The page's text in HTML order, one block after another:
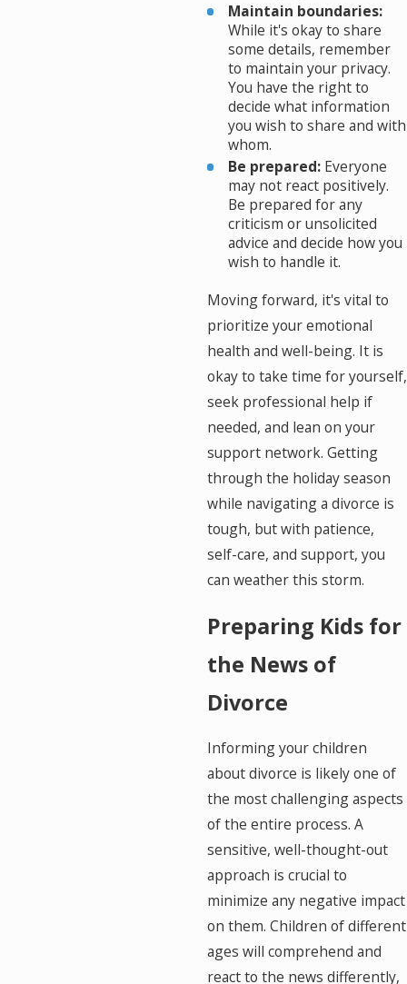
Maintain boundaries:
While it's okay to share
some details, remember
to maintain your privacy.
You have the right to
decide what information
you wish to share and with
whom.
Be prepared: Everyone
may not react positively.
Be prepared for any
criticism or unsolicited
advice and decide how you
wish to handle it.
Moving forward, it's vital to
prioritize your emotional
health and well-being. It is
okay to take time for yourself,
seek professional help if
needed, and lean on your
support network. Getting
through the holiday season
while navigating a divorce is
tough, but with patience,
self-care, and support, you
can weather this storm.
Preparing Kids for
the News of
Divorce
Informing your children
about divorce is likely one of
the most challenging aspects
of the entire process. A
sensitive, well-thought-out
approach is crucial to
minimize any negative impact
on them. Children of different
ages will comprehend and
react to the news differently,